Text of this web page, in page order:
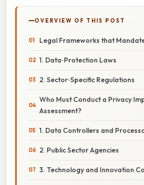
OVERVIEW OF THIS POST
Legal Frameworks that
1. Data‑Protection Laws
2. Sector‑Specific Regulations
Who Must Conduct a Privacy
Assessment?
1. Data Controllers and
2. Public Sector Agencies
3. Technology and Innovation